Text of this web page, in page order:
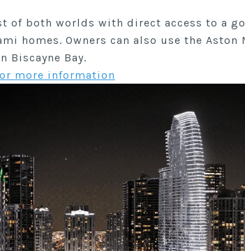
of both worlds with direct access to a
homes. Owners can also use the
Biscayne Bay.
more information